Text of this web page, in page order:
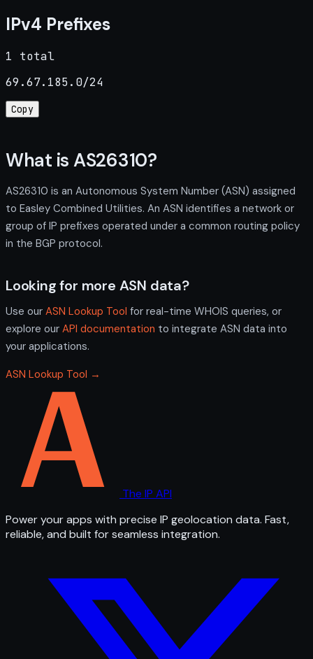
IPv4 Prefixes
1 total
69.67.185.0/24
Copy
What is AS26310?
AS26310 is an Autonomous System Number (ASN) assigned
to Easley Combined Utilities. An ASN identifies a network or
group of IP prefixes operated under a common routing policy
in the BGP protocol.
Looking for more ASN data?
Use our ASN Lookup Tool for real-time WHOIS queries, or
explore our API documentation to integrate ASN data into
your applications.
ASN Lookup Tool →
The IP API
Power your apps with precise IP geolocation data. Fast,
reliable, and built for seamless integration.